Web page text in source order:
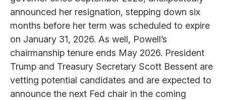
announced her resignation, stepping down six
months before her term was scheduled to expire
on January 31, 2026. As well, Powell’s
chairmanship tenure ends May 2026. President
Trump and Treasury Secretary Scott Bessent are
vetting potential candidates and are expected to
announce the next Fed chair in the coming